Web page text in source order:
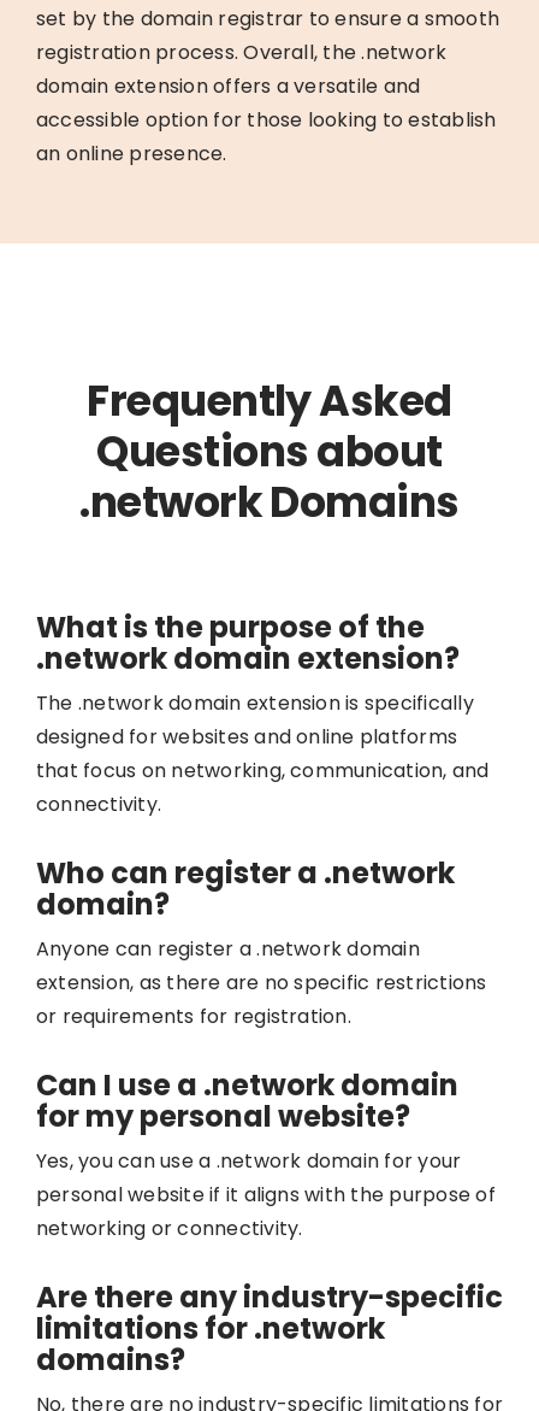
set by the domain registrar to ensure a smooth
registration process. Overall, the .network
domain extension offers a versatile and
accessible option for those looking to establish
an online presence.
Frequently Asked
Questions about
.network Domains
What is the purpose of the
.network domain extension?
The .network domain extension is specifically
designed for websites and online platforms
that focus on networking, communication, and
connectivity.
Who can register a .network
domain?
Anyone can register a .network domain
extension, as there are no specific restrictions
or requirements for registration.
Can I use a .network domain
for my personal website?
Yes, you can use a .network domain for your
personal website if it aligns with the purpose of
networking or connectivity.
Are there any industry-specific
limitations for .network
domains?
No, there are no industry-specific limitations for